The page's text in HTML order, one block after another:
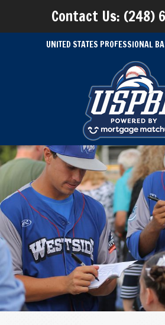
Contact Us: (248)
UNITED STATES PROFESSIONAL